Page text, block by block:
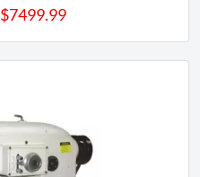
$7499.99